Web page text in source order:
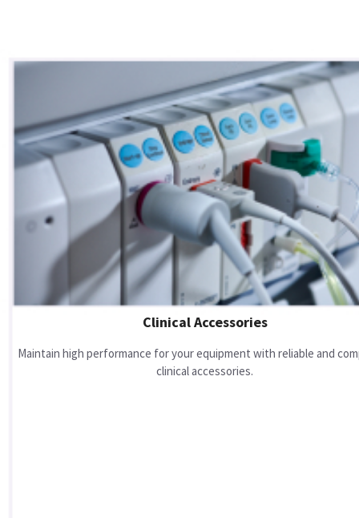
Clinical Accessories
Maintain high performance for your equipment with reliable and
clinical accessories.